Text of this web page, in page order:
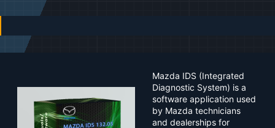
Mazda IDS (Integrated
Diagnostic System) is a
software application used
by Mazda technicians
and dealerships for